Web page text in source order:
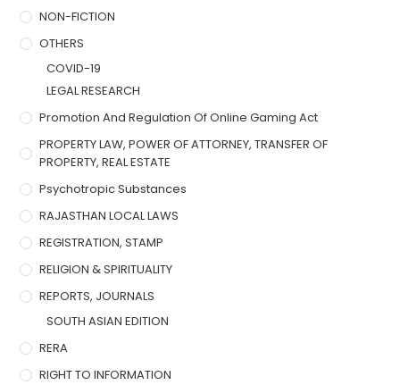
NON-FICTION
OTHERS
COVID-19
LEGAL RESEARCH
Promotion And Regulation Of Online Gaming Act
PROPERTY LAW, POWER OF ATTORNEY, TRANSFER OF
PROPERTY, REAL ESTATE
Psychotropic Substances
RAJASTHAN LOCAL LAWS
REGISTRATION, STAMP
RELIGION & SPIRITUALITY
REPORTS, JOURNALS
SOUTH ASIAN EDITION
RERA
RIGHT TO INFORMATION